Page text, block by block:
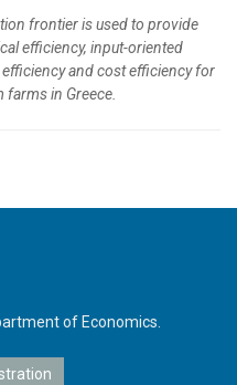
frontier is used to provide
efficiency, input-oriented
and cost efficiency for
farms in Greece.
of Economics.